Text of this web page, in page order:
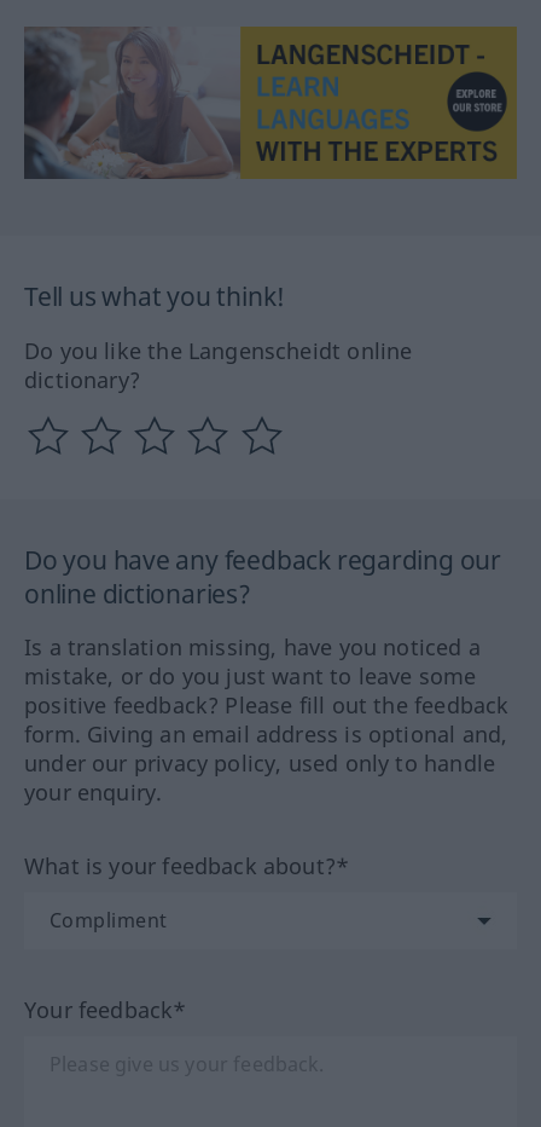
Tell us what you think!
Do you like the Langenscheidt online
dictionary?
Do you have any feedback regarding our
online dictionaries?
Is a translation missing, have you noticed a
mistake, or do you just want to leave some
positive feedback? Please fill out the feedback
form. Giving an email address is optional and,
under our privacy policy, used only to handle
your enquiry.
What is your feedback about?*
Your feedback*